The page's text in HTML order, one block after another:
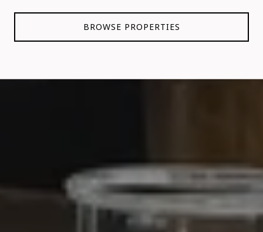
BROWSE PROPERTIES